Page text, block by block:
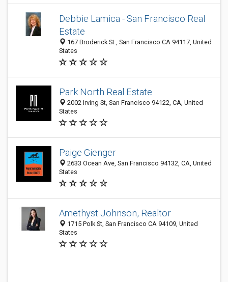
Debbie Lamica - San Francisco Real
Estate
167 Broderick St., San Francisco CA 94117, United
States
Park North Real Estate
2002 Irving St, San Francisco 94122, CA, United
States
Paige Gienger
2633 Ocean Ave, San Francisco 94132, CA, United
States
Amethyst Johnson, Realtor
1715 Polk St, San Francisco CA 94109, United
States